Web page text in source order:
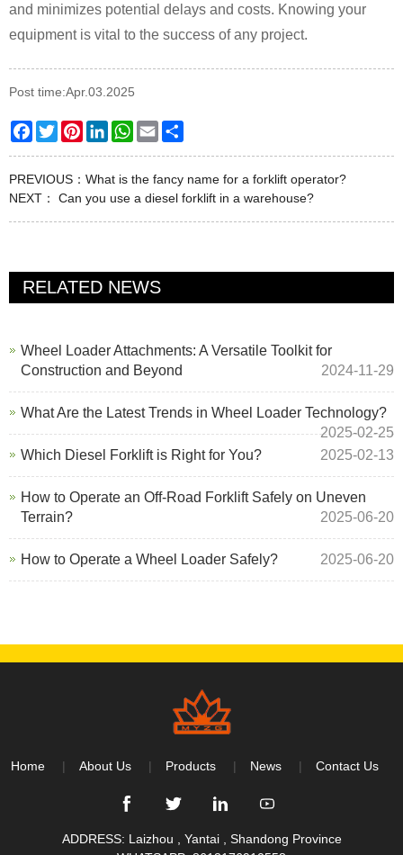
and minimizes potential delays and costs. Knowing your
equipment is vital to the success of any project.
Post time:Apr.03.2025
Facebook
TwitterPinterestLinkedInWhatsApp
Email
PREVIOUS： What is the fancy name for a forklift operator?
NEXT：
Can you use a diesel forklift in a warehouse?
RELATED NEWS
Wheel Loader Attachments: A Versatile Toolkit for
Construction and Beyond
2024-11-29
What Are the Latest Trends in Wheel Loader Technology?
2025-02-25
Which Diesel Forklift is Right for You?
2025-02-13
How to Operate an Off-Road Forklift Safely on Uneven
Terrain?
2025-06-20
How to Operate a Wheel Loader Safely? 2025-06-20
Home About Us Products News Contact Us
ADDRESS: Laizhou , Yantai , Shandong Province